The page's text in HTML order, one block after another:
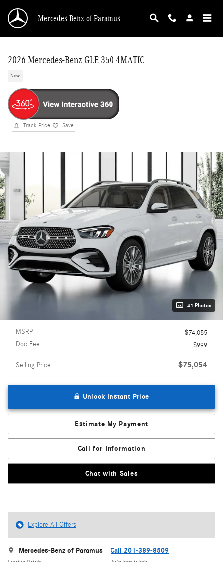
Mercedes-Benz of Paramus
2026 Mercedes-Benz GLE 350 4MATIC
New
Track Price Save
41 Photos
MSRP
$74,055
Doc Fee
$999
Selling Price $75,054
Unlock Instant Price
Estimate My Payment
Call for Information
Chat with Sales
Explore All Offers
Mercedes-Benz of Paramus Call 201-389-8509